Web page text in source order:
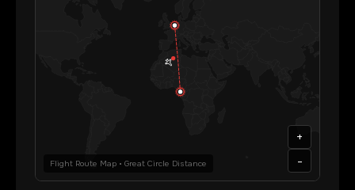
Flight Route Map • Great Circle Distance
+
-